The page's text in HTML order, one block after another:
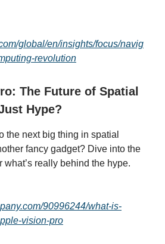
global/en/insights/focus/navig
revolution
The Future of Spatial
Hype?
the next big thing in spatial
fancy gadget? Dive into the
really behind the hype.
90996244/what-is-
vision-pro